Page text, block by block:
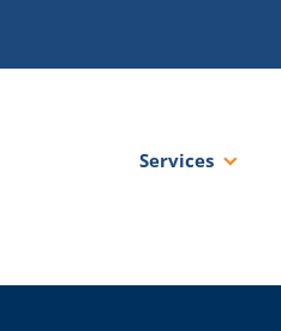
Services